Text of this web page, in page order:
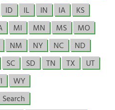
ID IL IN IA
KS
MI MN MS
MO
NM NY NC
ND
SC SD TN TX
UT
WY
Search